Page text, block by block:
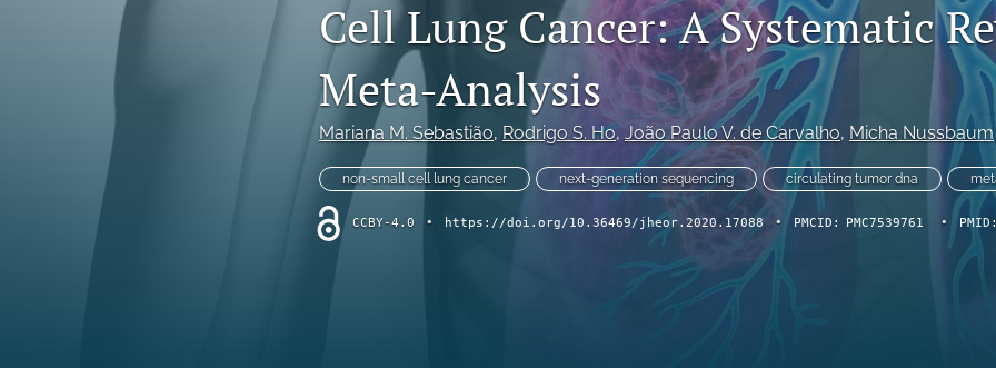
General Indications
Infectious Diseases
Cell Lung Cancer: A Systematic
Meta-Analysis
Mariana M. Sebastião, Rodrigo S. Ho, João Paulo V. de Carvalho, Micha Nussbaum
non-small cell lung cancer next-generation sequencing circulating tumor dna
CCBY-4.0 • https://doi.org/10.36469/jheor.2020.17088 • PMCID: PMC7539761 • PMID: